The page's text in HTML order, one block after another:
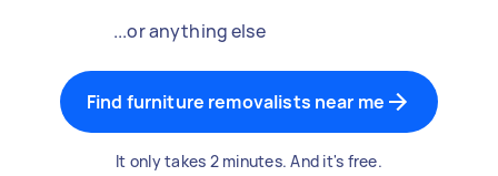
...or anything else
Find furniture removalists near me
It only takes 2 minutes. And it's free.